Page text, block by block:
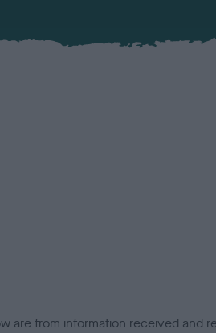
are from information received and